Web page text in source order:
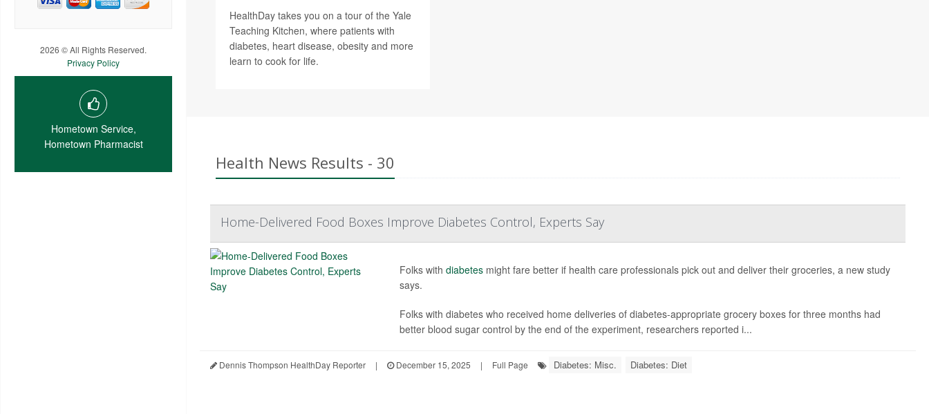
2026 © All Rights Reserved.
Privacy Policy
Hometown Service,
Hometown Pharmacist
HealthDay takes you on a tour of the Yale
Teaching Kitchen, where patients with
diabetes, heart disease, obesity and more
learn to cook for life.
Health News Results - 30
Home-Delivered Food Boxes Improve Diabetes Control, Experts Say
Folks with diabetesmight fare better if health care professionals pick out and deliver their groceries, a new study
says.
Folks with diabetes who received home deliveries of diabetes-appropriate grocery boxes for three months had
better blood sugar control by the end of the experiment, researchers reported i...
Dennis Thompson HealthDay Reporter | December 15, 2025 | Full Page Diabetes: Misc. Diabetes: Diet